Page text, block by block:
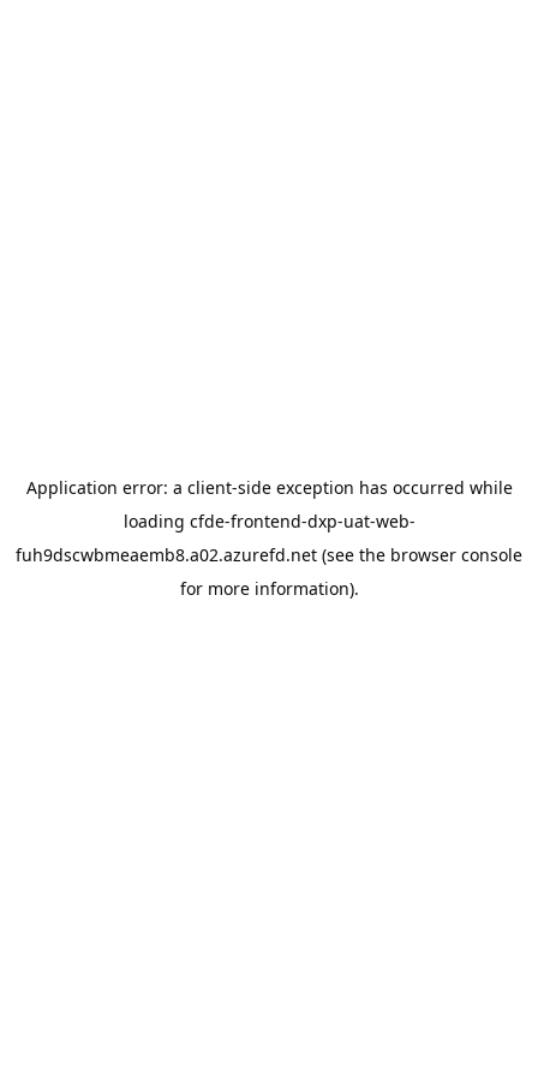
Application error: a client-side exception has occurred while
loading cfde-frontend-dxp-uat-web-
fuh9dscwbmeaemb8.a02.azurefd.net (see the browser console
for more information).